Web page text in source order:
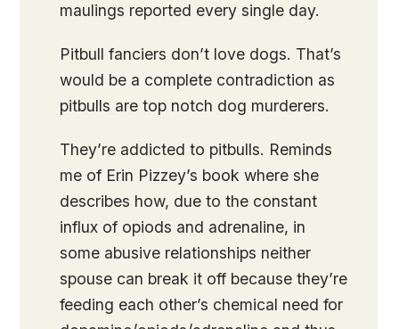
maulings reported every single day.
Pitbull fanciers don’t love dogs. That’s
would be a complete contradiction as
pitbulls are top notch dog murderers.
They’re addicted to pitbulls. Reminds
me of Erin Pizzey’s book where she
describes how, due to the constant
influx of opiods and adrenaline, in
some abusive relationships neither
spouse can break it off because they’re
feeding each other’s chemical need for